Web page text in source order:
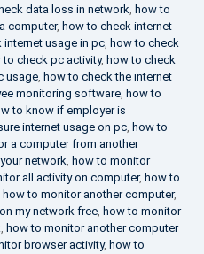
data loss in network, how to
computer, how to check internet
internet usage in pc, how to check
to check pc activity, how to check
usage, how to check the internet
monitoring software, how to
to know if employer is
internet usage on pc, how to
a computer from another
network, how to monitor
all activity on computer, how to
how to monitor another computer,
my network free, how to monitor
, how to monitor another computer
browser activity, how to